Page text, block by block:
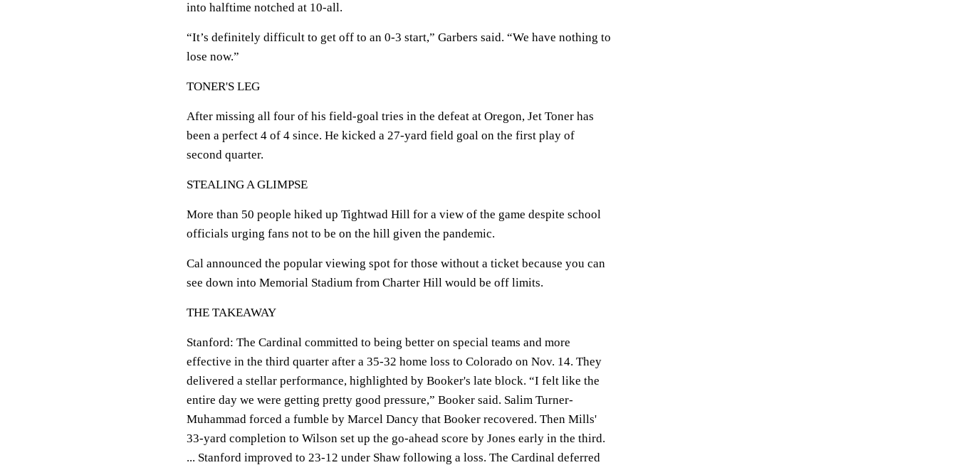
into halftime notched at 10-all.
“It’s definitely difficult to get off to an 0-3 start,” Garbers said. “We have nothing to
lose now.”
TONER'S LEG
After missing all four of his field-goal tries in the defeat at Oregon, Jet Toner has
been a perfect 4 of 4 since. He kicked a 27-yard field goal on the first play of
second quarter.
STEALING A GLIMPSE
More than 50 people hiked up Tightwad Hill for a view of the game despite school
officials urging fans not to be on the hill given the pandemic.
Cal announced the popular viewing spot for those without a ticket because you can
see down into Memorial Stadium from Charter Hill would be off limits.
THE TAKEAWAY
Stanford: The Cardinal committed to being better on special teams and more
effective in the third quarter after a 35-32 home loss to Colorado on Nov. 14. They
delivered a stellar performance, highlighted by Booker's late block. “I felt like the
entire day we were getting pretty good pressure,” Booker said. Salim Turner-
Muhammad forced a fumble by Marcel Dancy that Booker recovered. Then Mills'
33-yard completion to Wilson set up the go-ahead score by Jones early in the third.
... Stanford improved to 23-12 under Shaw following a loss. The Cardinal deferred